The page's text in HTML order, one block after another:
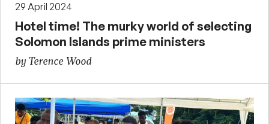
29 April 2024
Hotel time! The murky world of selecting
Solomon Islands prime ministers
by Terence Wood